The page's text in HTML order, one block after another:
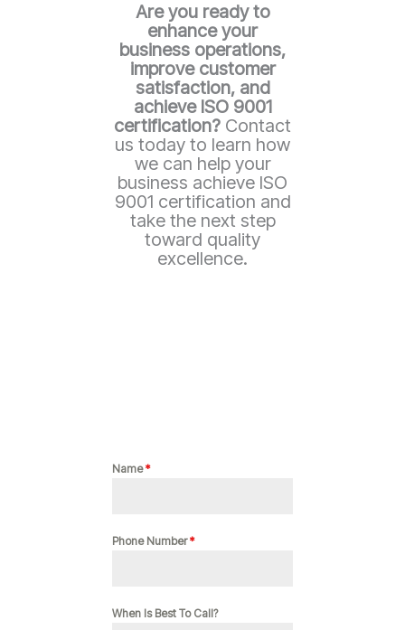
Are you ready to
enhance your
business operations,
improve customer
satisfaction, and
achieve ISO 9001
certification? Contact
us today to learn how
we can help your
business achieve ISO
9001 certification and
take the next step
toward quality
excellence.
Name*
Phone Number*
When Is Best To Call?